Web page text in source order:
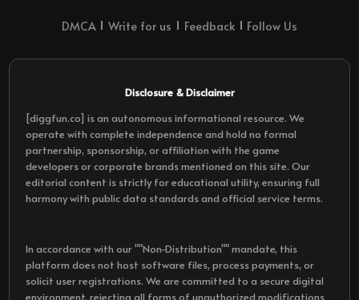
DMCA Write for us Feedback Follow Us
Disclosure & Disclaimer
[diggfun.co] is an autonomous informational resource. We
operate with complete independence and hold no formal
partnership, sponsorship, or affiliation with the game
developers or corporate brands mentioned on this site. Our
editorial content is strictly for educational utility, ensuring full
harmony with public data standards and official service terms.
In accordance with our ""Non-Distribution"" mandate, this
platform does not host software files, process payments, or
solicit user registrations. We are committed to a secure digital
environment, rejecting all forms of unauthorized modifications